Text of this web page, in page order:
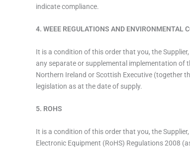
indicate compliance.
4. WEEE REGULATIONS AND ENVIRONMENTAL
It is a condition of this order that you, the
any separate or supplemental implementation of
Northern Ireland or Scottish Executive (together
legislation as at the date of supply.
5. ROHS
It is a condition of this order that you, the
Electronic Equipment (RoHS) Regulations 2008